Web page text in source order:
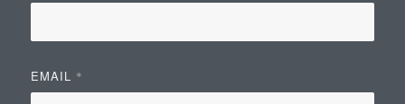
EMAIL *